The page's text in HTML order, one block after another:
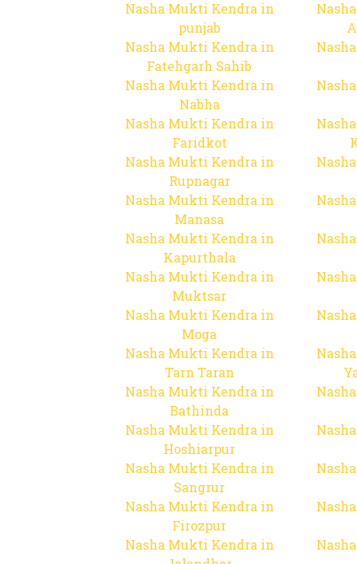
Nasha Mukti Kendra in
punjab
Nasha Mukti Kendra in
Fatehgarh Sahib
Nasha Mukti Kendra in
Nabha
Nasha Mukti Kendra in
Faridkot
Nasha Mukti Kendra in
Rupnagar
Nasha Mukti Kendra in
Manasa
Nasha Mukti Kendra in
Kapurthala
Nasha Mukti Kendra in
Muktsar
Nasha Mukti Kendra in
Moga
Nasha Mukti Kendra in
Tarn Taran
Nasha Mukti Kendra in
Bathinda
Nasha Mukti Kendra in
Hoshiarpur
Nasha Mukti Kendra in
Sangrur
Nasha Mukti Kendra in
Firozpur
Nasha Mukti Kendra in